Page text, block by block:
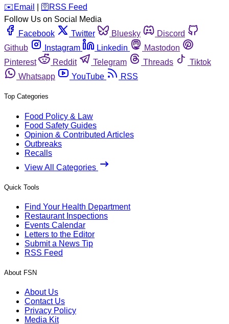
️✉️ Email 🛜 RSS Feed
Follow Us on Social Media
Facebook
Twitter Bluesky
Discord
Github
Instagram Linkedin
Mastodon
Pinterest
Reddit Telegram Threads
Tiktok
Whatsapp
YouTube RSS
Top Categories
Food Policy & Law
Food Safety Guides
Opinion & Contributed Articles
Outbreaks
Recalls
View All Categories
Quick Tools
Find Your Health Department
Restaurant Inspections
Events Calendar
Letters to the Editor
Submit a News Tip
RSS Feed
About FSN
About Us
Contact Us
Privacy Policy
Media Kit